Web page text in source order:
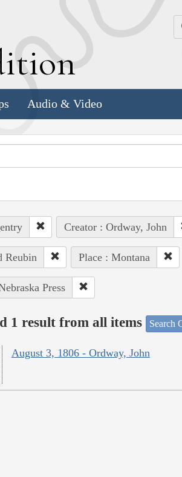
Audio & Video
Creator : Ordway, John
Reubin Place : Montana
Press
1 result from all items Search
August 3, 1806 - Ordway, John